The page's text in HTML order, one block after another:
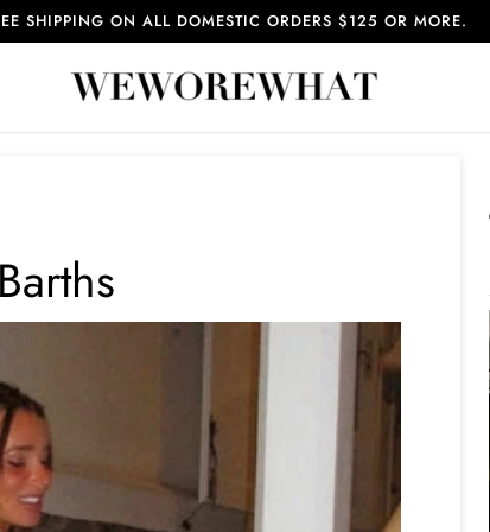
SHIPPING ON ALL DOMESTIC ORDERS $125 OR MORE.